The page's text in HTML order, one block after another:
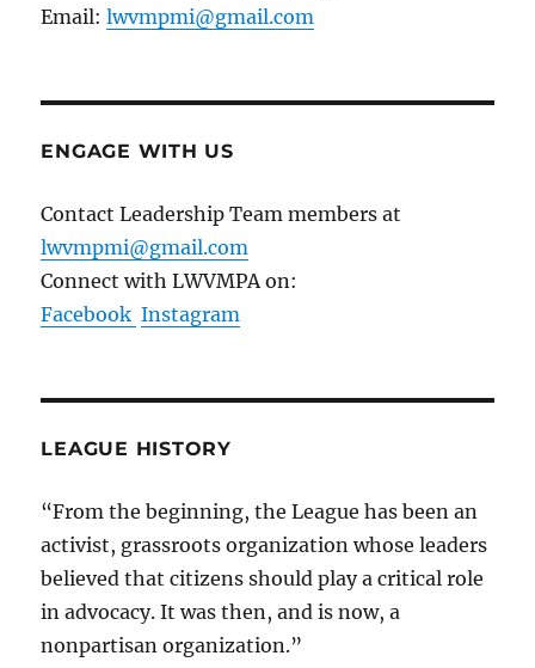
Email:lwvmpmi@gmail.com
ENGAGE WITH US
Contact Leadership Team members at
lwvmpmi@gmail.com
Connect with LWVMPA on:
Facebook Instagram
LEAGUE HISTORY
“From the beginning, the League has been an
activist, grassroots organization whose leaders
believed that citizens should play a critical role
in advocacy. It was then, and is now, a
nonpartisan organization.”